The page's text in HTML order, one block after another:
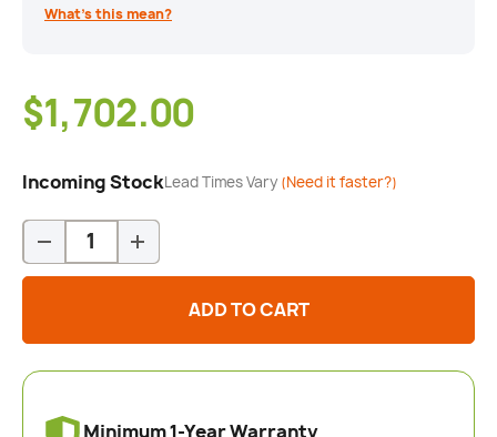
What’s this mean?
$1,702.00
Incoming StockLead Times Vary (Need it faster?)
-
+
ADD TO CART
Minimum 1-Year Warranty